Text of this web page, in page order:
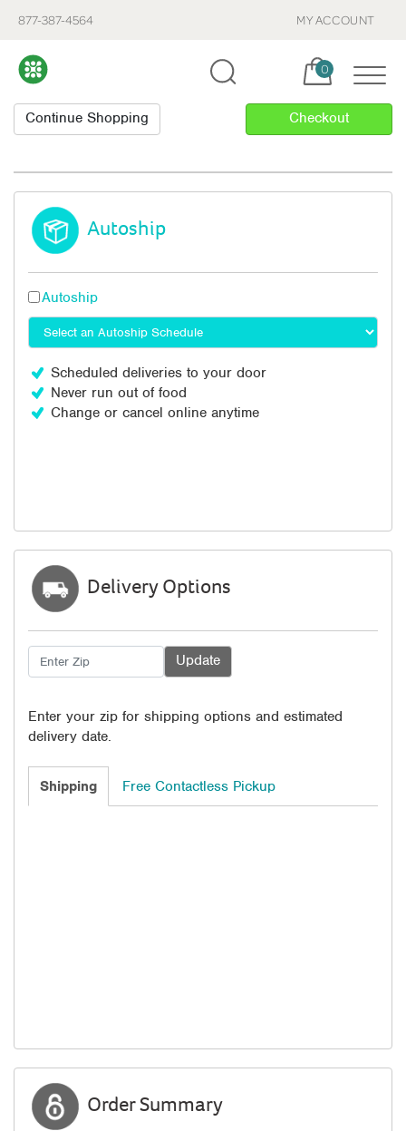
877-387-4564 MY ACCOUNT
Cart, items:
0
Autoship
Autoship
Scheduled deliveries to your door
Never run out of food
Change or cancel online anytime
Delivery Options
Enter your zip for shipping options and estimated
delivery date.
Shipping Free Contactless Pickup
Order Summary